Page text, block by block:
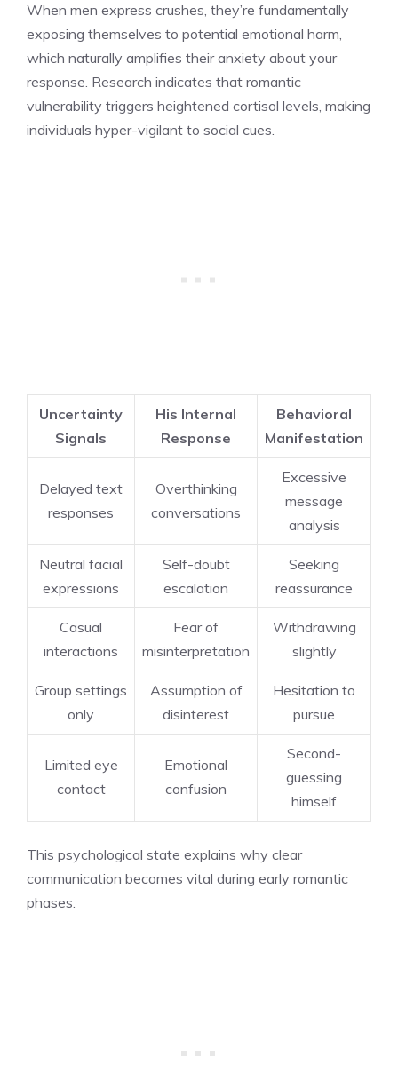
When men express crushes, they’re fundamentally
exposing themselves to potential emotional harm,
which naturally amplifies their anxiety about your
response. Research indicates that romantic
vulnerability triggers heightened cortisol levels, making
individuals hyper-vigilant to social cues.
Uncertainty
Signals
His Internal
Response
Behavioral
Manifestation
Delayed text
responses
Overthinking
conversations
Excessive
message
analysis
Neutral facial
expressions
Self-doubt
escalation
Seeking
reassurance
Casual
interactions
Fear of
misinterpretation
Withdrawing
slightly
Group settings
only
Assumption of
disinterest
Hesitation to
pursue
Limited eye
contact
Emotional
confusion
Second-
guessing
himself
This psychological state explains why clear
communication becomes vital during early romantic
phases.